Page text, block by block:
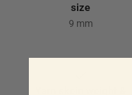
size
9 mm